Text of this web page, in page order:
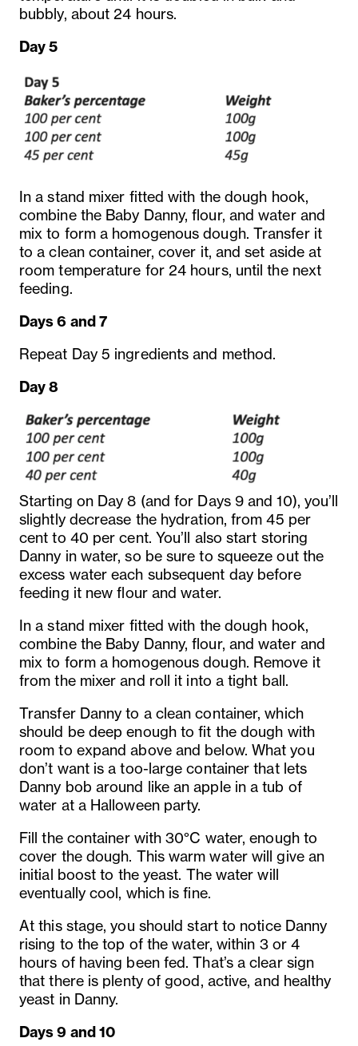
bubbly, about 24 hours.
Day 5
In a stand mixer fitted with the dough hook,
combine the Baby Danny, flour, and water and
mix to form a homogenous dough. Transfer it
to a clean container, cover it, and set aside at
room temperature for 24 hours, until the next
feeding.
Days 6 and 7
Repeat Day 5 ingredients and method.
Day 8
Starting on Day 8 (and for Days 9 and 10), you’ll
slightly decrease the hydration, from 45 per
cent to 40 per cent. You’ll also start storing
Danny in water, so be sure to squeeze out the
excess water each subsequent day before
feeding it new flour and water.
In a stand mixer fitted with the dough hook,
combine the Baby Danny, flour, and water and
mix to form a homogenous dough. Remove it
from the mixer and roll it into a tight ball.
Transfer Danny to a clean container, which
should be deep enough to fit the dough with
room to expand above and below. What you
don’t want is a too-large container that lets
Danny bob around like an apple in a tub of
water at a Halloween party.
Fill the container with 30°C water, enough to
cover the dough. This warm water will give an
initial boost to the yeast. The water will
eventually cool, which is fine.
At this stage, you should start to notice Danny
rising to the top of the water, within 3 or 4
hours of having been fed. That’s a clear sign
that there is plenty of good, active, and healthy
yeast in Danny.
Days 9 and 10